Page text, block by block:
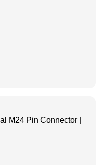
M24 Pin Connector |